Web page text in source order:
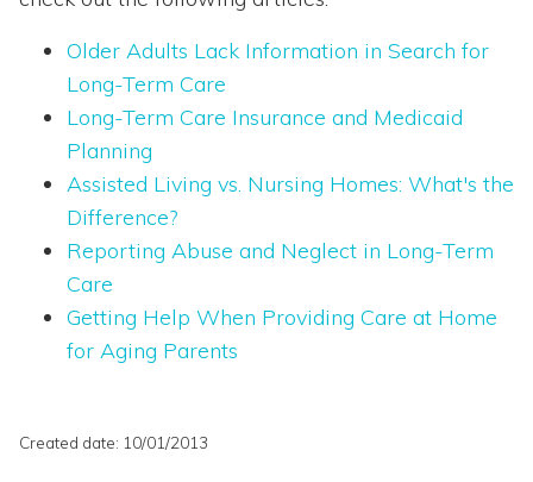
Older Adults Lack Information in Search for
Long-Term Care
Long-Term Care Insurance and Medicaid
Planning
Assisted Living vs. Nursing Homes: What's the
Difference?
Reporting Abuse and Neglect in Long-Term
Care
Getting Help When Providing Care at Home
for Aging Parents
Created date: 10/01/2013